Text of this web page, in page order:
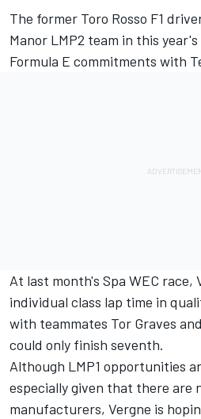
The former Toro Rosso F1
Manor LMP2 team in this
Formula E commitments with
At last month's Spa WEC
individual class lap time in
with teammates Tor Graves
could only finish seventh.
Although LMP1 opportunities
especially given that there are
manufacturers, Vergne is